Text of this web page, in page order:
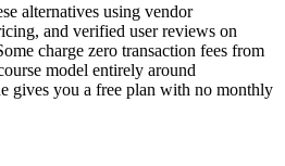
alternatives using vendor
and verified user reviews on
charge zero transaction fees from
model entirely around
gives you a free plan with no monthly